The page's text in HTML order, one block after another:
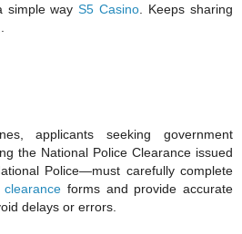
simple wayS5 Casino. Keeps sharing
applicants seeking government
the National Police Clearance issued
Police—must carefully complete
forms and provide accurate
delays or errors.